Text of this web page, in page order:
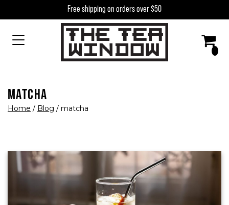
Free shipping on orders over $50
MAIN NAVIGATION
MATCHA
Home / Blog / matcha